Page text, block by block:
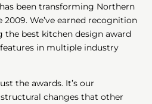
been transforming Northern
We’ve earned recognition
the best kitchen design award
in multiple industry
the awards. It’s our
changes that other